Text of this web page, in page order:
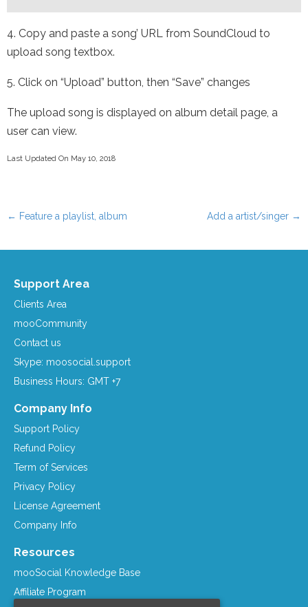
4. Copy and paste a song’ URL from SoundCloud to
upload song textbox.
5. Click on “Upload” button, then “Save” changes
The upload song is displayed on album detail page, a
user can view.
Last Updated On May 10, 2018
← Feature a playlist, album Add a artist/singer →
Support Area
Clients Area
mooCommunity
Contact us
Skype: moosocial.support
Business Hours: GMT +7
Company Info
Support Policy
Refund Policy
Term of Services
Privacy Policy
License Agreement
Company Info
Resources
mooSocial Knowledge Base
Affiliate Program